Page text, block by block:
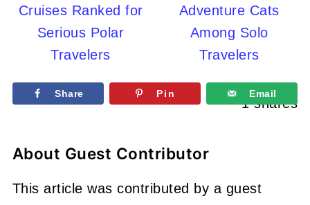
Cruises Ranked for
Serious Polar
Travelers
Adventure Cats
Among Solo
Travelers
1 shares
Share Pin Email
About Guest Contributor
This article was contributed by a guest